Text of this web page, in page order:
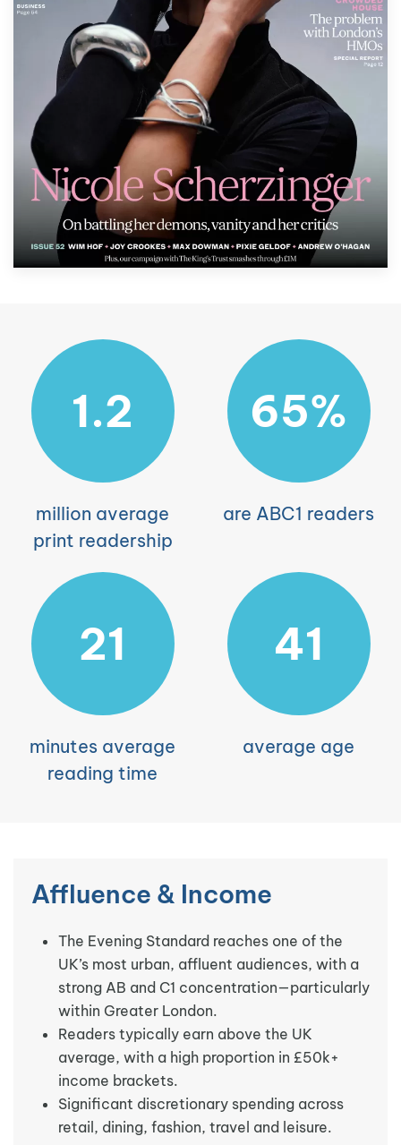
1.2
million average
print readership
65%
are ABC1 readers
21
minutes average
reading time
41
average age
Affluence & Income
The Evening Standard reaches one of the
UK’s most urban, affluent audiences, with a
strong AB and C1 concentration—particularly
within Greater London.
Readers typically earn above the UK
average, with a high proportion in £50k+
income brackets.
Significant discretionary spending across
retail, dining, fashion, travel and leisure.